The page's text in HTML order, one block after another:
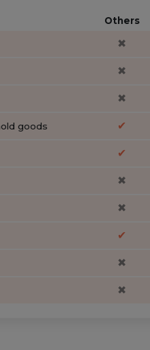
Others
✖
✖
✖
goods ✔
✔
✖
✖
✔
✖
✖